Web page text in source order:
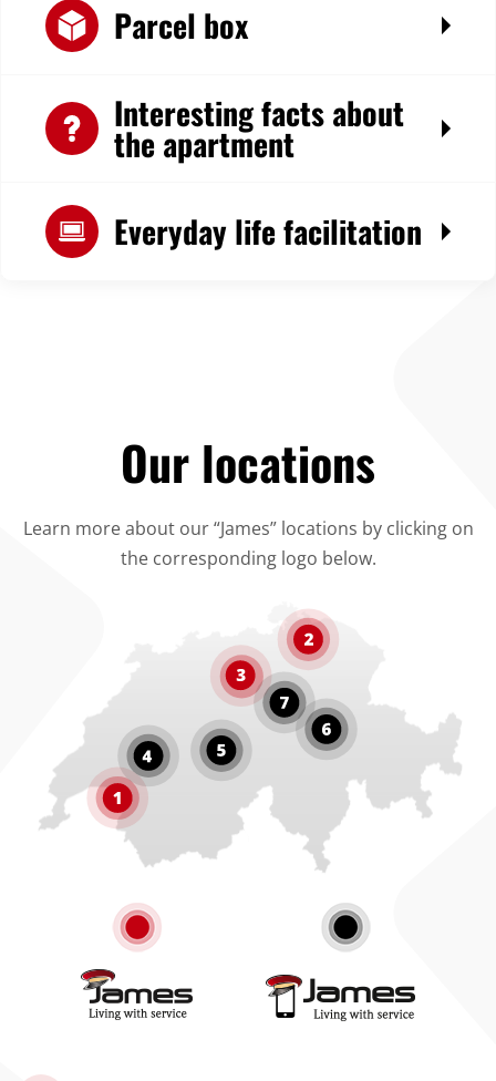
Parcel box
Interesting facts about
the apartment
Everyday life facilitation
Our locations
Learn more about our “James” locations by clicking on
the corresponding logo below.